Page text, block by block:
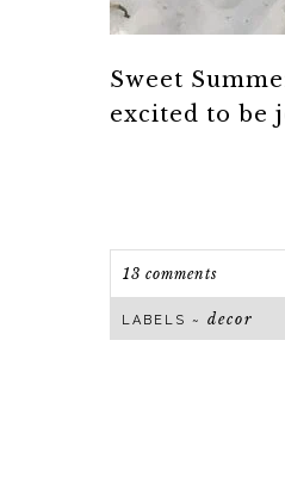
Sweet
excited to be
13 comments
LABELS ~ decor